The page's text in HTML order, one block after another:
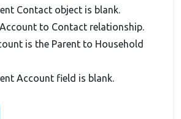
Contact object is blank.
to Contact relationship.
is the Parent to Household
Account field is blank.